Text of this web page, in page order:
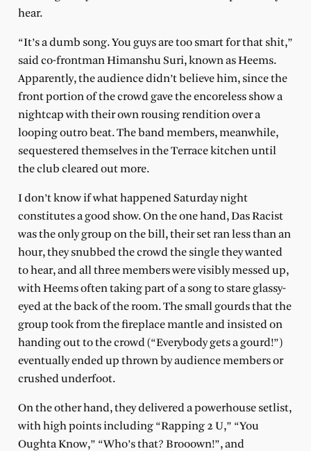
hear.
“It’s a dumb song. You guys are too smart for that shit,”
said co-frontman Himanshu Suri, known as Heems.
Apparently, the audience didn’t believe him, since the
front portion of the crowd gave the encoreless show a
nightcap with their own rousing rendition over a
looping outro beat. The band members, meanwhile,
sequestered themselves in the Terrace kitchen until
the club cleared out more.
I don’t know if what happened Saturday night
constitutes a good show. On the one hand, Das Racist
was the only group on the bill, their set ran less than an
hour, they snubbed the crowd the single they wanted
to hear, and all three members were visibly messed up,
with Heems often taking part of a song to stare glassy-
eyed at the back of the room. The small gourds that the
group took from the fireplace mantle and insisted on
handing out to the crowd (“Everybody gets a gourd!”)
eventually ended up thrown by audience members or
crushed underfoot.
On the other hand, they delivered a powerhouse setlist,
with high points including “Rapping 2 U,” “You
Oughta Know,” “Who’s that? Brooown!”, and